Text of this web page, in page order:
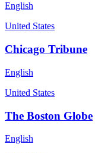
English
United States
Chicago Tribune
English
United States
The Boston Globe
English